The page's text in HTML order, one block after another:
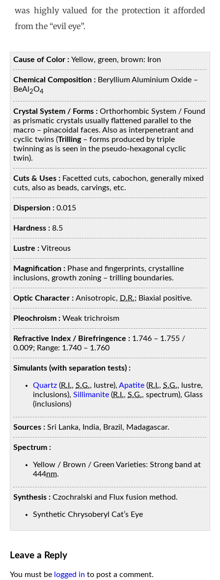
was highly valued for the protection it afforded
from the “evil eye”.
Cause of Color :Yellow, green, brown: Iron
Chemical Composition : Beryllium Aluminium Oxide –
BeAl 2O4
Crystal System / Forms :Orthorhombic System / Found
as prismatic crystals usually flattened parallel to the
macro – pinacoidal faces. Also as interpenetrant and
cyclic twins (Trilling– forms produced by triple
twinning as is seen in the pseudo-hexagonal cyclic
twin).
Cuts & Uses : Facetted cuts, cabochon, generally mixed
cuts, also as beads, carvings, etc.
Dispersion :0.015
Hardness :8.5
Lustre :Vitreous
Magnification : Phase and fingerprints, crystalline
inclusions, growth zoning – trilling boundaries.
Optic Character :Anisotropic, D.R.; Biaxial positive.
Pleochroism :Weak trichroism
Refractive Index / Birefringence : 1.746 – 1.755 /
0.009; Range: 1.740 – 1.760
Simulants (with separation tests) :
Quartz (R.I.,S.G., lustre),Apatite (R.I.,S.G., lustre,
inclusions),Sillimanite (R.I.,S.G., spectrum), Glass
(inclusions)
Sources :Sri Lanka, India, Brazil, Madagascar.
Spectrum :
Yellow / Brown / Green Varieties: Strong band at
444nm.
Synthesis :Czochralski and Flux fusion method.
Synthetic Chrysoberyl Cat’s Eye
Leave a Reply
You must be logged in to post a comment.